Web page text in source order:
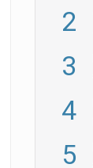
2
3
4
5